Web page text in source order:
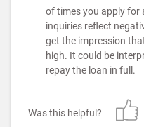
of times you apply for
inquiries reflect
get the impression
high. It could be
repay the loan in full.
Was this helpful?